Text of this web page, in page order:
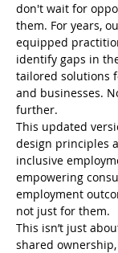
don't wait for
them. For years,
equipped
identify gaps in
tailored solutions
and businesses.
further.
This updated
design principles
inclusive
empowering
employment
not just for them.
This isn’t just
shared